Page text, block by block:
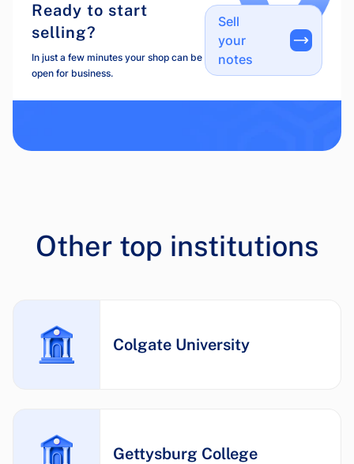
Ready to start
selling?
In just a few minutes your shop can be
open for business.
Sell
your
notes
Other top institutions
Colgate University
Gettysburg College